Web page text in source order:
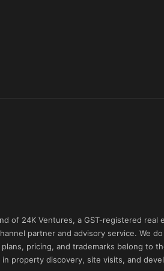
of 24K Ventures, a GST-registered real
partner and advisory service. We
pricing, and trademarks belong to
property discovery, site visits, and